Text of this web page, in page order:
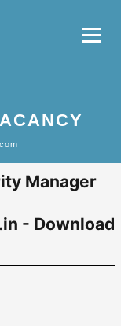
Manager
- Download